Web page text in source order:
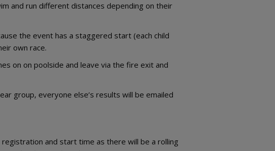
and run different distances depending on their
the event has a staggered start (each child
own race.
on on poolside and leave via the fire exit and
group, everyone else’s results will be emailed
and start time as there will be a rolling